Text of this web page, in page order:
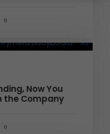
0
Now You
the Company
0